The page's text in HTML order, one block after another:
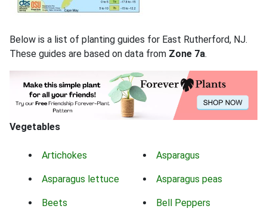
Below is a list of planting guides for East Rutherford, NJ.
These guides are based on data from Zone 7a.
Vegetables
Artichokes Asparagus
Asparagus lettuce Asparagus peas
Beets Bell Peppers